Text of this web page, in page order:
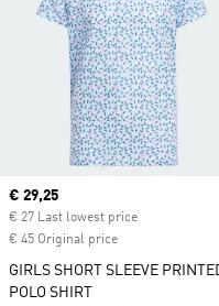
Current price
€ 29,25
€ 27 Last lowest price
€ 45 Original price
GIRLS SHORT SLEEVE
POLO SHIRT